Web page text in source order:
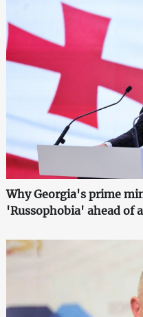
Why Georgia's prime
'Russophobia' ahead of